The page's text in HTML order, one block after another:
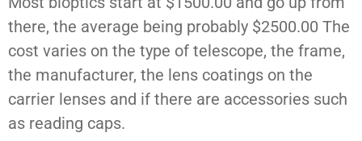
there, the average being probably $2500.00 The
cost varies on the type of telescope, the frame,
the manufacturer, the lens coatings on the
carrier lenses and if there are accessories such
as reading caps.